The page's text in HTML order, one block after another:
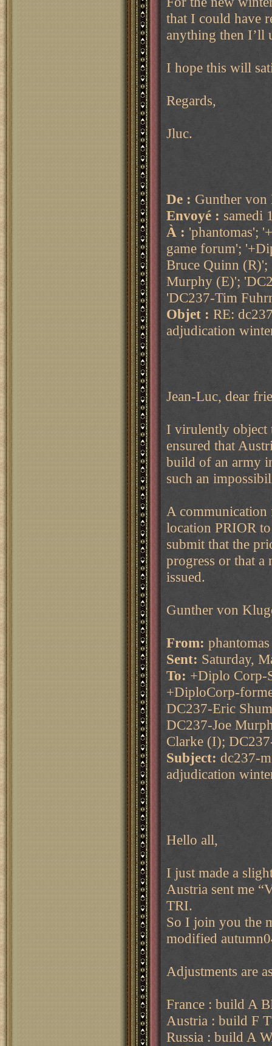
that I could have
anything then I’ll
I hope this will
Regards,
Jluc.
De : Gunther
Envoyé : samedi
À : 'phantomas';
game forum';
Bruce Quinn
Murphy (E)';
'DC237-Tim
Objet : RE:
adjudication
Jean-Luc, dear
I virulently object
ensured that
build of an army
such an
A communication
location PRIOR
submit that the
progress or that a
issued.
Gunther von
From:
Sent: Saturday,
To: +Diplo Corp-
+DiploCorp-
DC237-Eric
DC237-Joe
Clarke (I);
Subject: dc237-
adjudication
Hello all,
I just made a
Austria sent me
TRI.
So I join you the
modified
Adjustments are
France : build A
Austria : build F
Russia : build A